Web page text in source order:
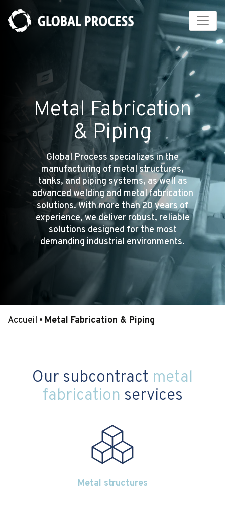
Metal Fabrication
& Piping
Global Process specializes in the
manufacturing of metal structures,
tanks, and piping systems, as well as
advanced welding and metal fabrication
solutions. With more than 20 years of
experience, we deliver robust, reliable
solutions designed for the most
demanding industrial environments.
Accueil • Metal Fabrication & Piping
Our subcontract metal
fabrication services
Metal structures
Cookies management panel